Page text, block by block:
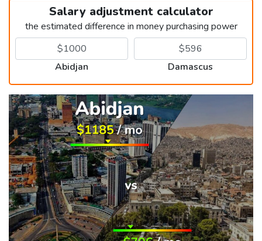
Salary adjustment calculator
the estimated difference in money purchasing power
Abidjan Damascus